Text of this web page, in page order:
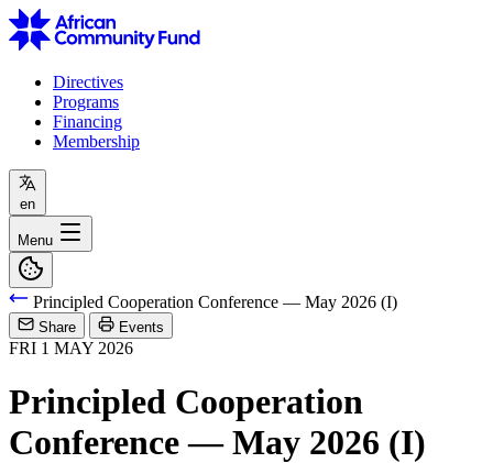
Directives
Programs
Financing
Membership
en
Menu
Principled Cooperation Conference — May 2026 (I)
Share Events
FRI 1 MAY 2026
Principled Cooperation
Conference — May 2026 (I)